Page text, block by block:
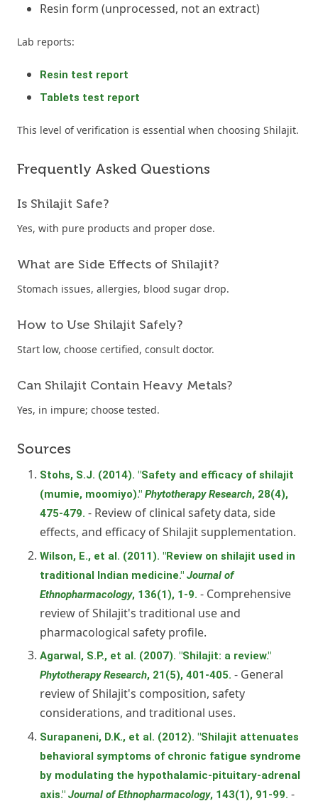
Resin form (unprocessed, not an extract)
Lab reports:
Resin test report
Tablets test report
This level of verification is essential when choosing Shilajit.
Frequently Asked Questions
Is Shilajit Safe?
Yes, with pure products and proper dose.
What are Side Effects of Shilajit?
Stomach issues, allergies, blood sugar drop.
How to Use Shilajit Safely?
Start low, choose certified, consult doctor.
Can Shilajit Contain Heavy Metals?
Yes, in impure; choose tested.
Sources
Stohs, S.J. (2014). "Safety and efficacy of shilajit
(mumie, moomiyo)." Phytotherapy Research, 28(4),
475-479. - Review of clinical safety data, side
effects, and efficacy of Shilajit supplementation.
Wilson, E., et al. (2011). "Review on shilajit used in
traditional Indian medicine." Journal of
Ethnopharmacology, 136(1), 1-9. - Comprehensive
review of Shilajit's traditional use and
pharmacological safety profile.
Agarwal, S.P., et al. (2007). "Shilajit: a review."
Phytotherapy Research, 21(5), 401-405. - General
review of Shilajit's composition, safety
considerations, and traditional uses.
Surapaneni, D.K., et al. (2012). "Shilajit attenuates
behavioral symptoms of chronic fatigue syndrome
by modulating the hypothalamic-pituitary-adrenal
axis." Journal of Ethnopharmacology, 143(1), 91-99. -